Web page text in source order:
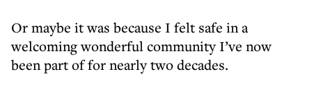
Or maybe it was because I felt safe in a
welcoming wonderful community I’ve now
been part of for nearly two decades.